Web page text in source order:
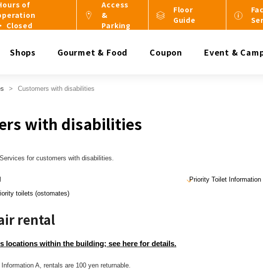
of
・ Closed
Access
&
Parking
Floor
Guide
Shops Gourmet & Food Coupon Event &
Customers with disabilities
with disabilities
for customers with disabilities.
Priority Toilet Information
toilets (ostomates)
rental
locations within the building; see here for details.
A, rentals are 100 yen returnable.